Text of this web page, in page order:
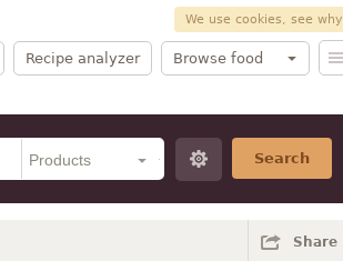
We use cookies, see why
Recipe analyzer Browse food
Search
Share